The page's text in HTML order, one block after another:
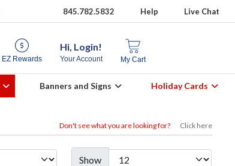
845.782.5832 Help Live Chat
EZ Rewards
Hi, Login!
Your Account My Cart
Banners and Signs Holiday Cards
Don't see what you are looking for? Click here
Show